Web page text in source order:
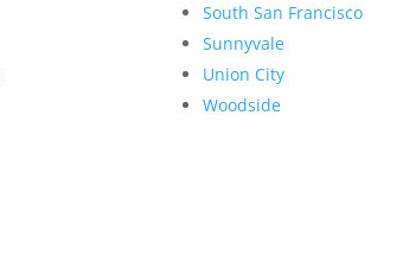
South San Francisco
Sunnyvale
Union City
Woodside